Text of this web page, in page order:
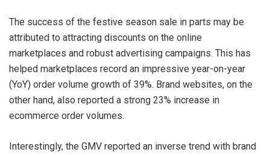
The success of the festive season sale in parts may be
attributed to attracting discounts on the online
marketplaces and robust advertising campaigns. This has
helped marketplaces record an impressive year-on-year
(YoY) order volume growth of 39%. Brand websites, on the
other hand, also reported a strong 23% increase in
ecommerce order volumes.
Interestingly, the GMV reported an inverse trend with brand